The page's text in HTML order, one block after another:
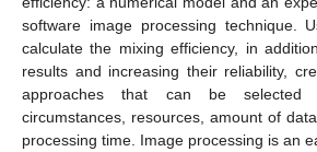
software image processing technique.
calculate the mixing efficiency, in
results and increasing their reliability,
approaches that can be selected
circumstances, resources, amount of
processing time. Image processing is an